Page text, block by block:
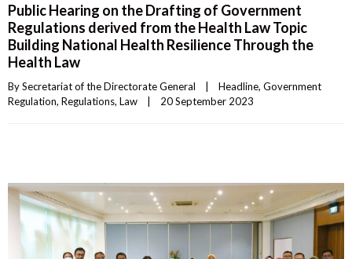
Public Hearing on the Drafting of Government
Regulations derived from the Health Law Topic
Building National Health Resilience Through the
Health Law
By Secretariat of the Directorate General Headline, Government
Regulation, Regulations, Law 20 September 2023